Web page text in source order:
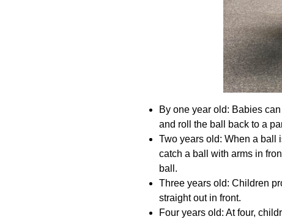
By one year old: Babies
and roll the ball back to a
Two years old: When a ball
catch a ball with arms in
ball.
Three years old: Children
straight out in front.
Four years old: At four,